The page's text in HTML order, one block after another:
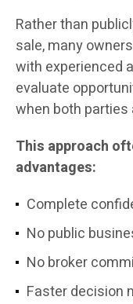
Rather than
sale, many
with experienced
evaluate
when both parties
This approach
advantages:
Complete
No public
No broker
Faster decision